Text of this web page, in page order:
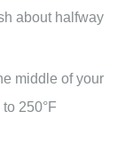
about halfway
middle of your
250°F